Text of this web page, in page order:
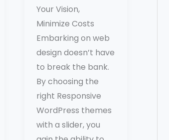
Your Vision,
Minimize Costs
Embarking on web
design doesn’t have
to break the bank.
By choosing the
right Responsive
WordPress themes
with a slider, you